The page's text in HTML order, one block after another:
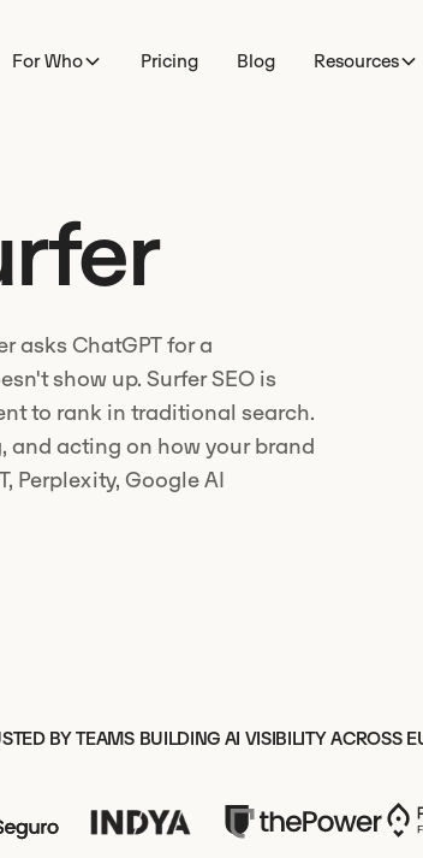
For Who Pricing Blog Resources
asks ChatGPT for a
show up. Surfer SEO is
to rank in traditional search.
and acting on how your brand
Perplexity, Google AI
BY TEAMS BUILDING AI VISIBILITY ACROSS